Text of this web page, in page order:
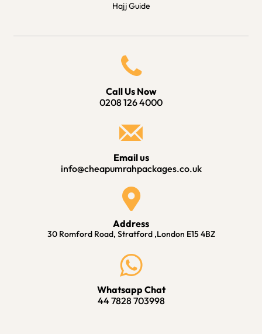
Hajj Guide
Call Us Now
0208 126 4000
Email us
info@cheapumrahpackages.co.uk
Address
30 Romford Road, Stratford ,London E15 4BZ
Whatsapp Chat
44 7828 703998